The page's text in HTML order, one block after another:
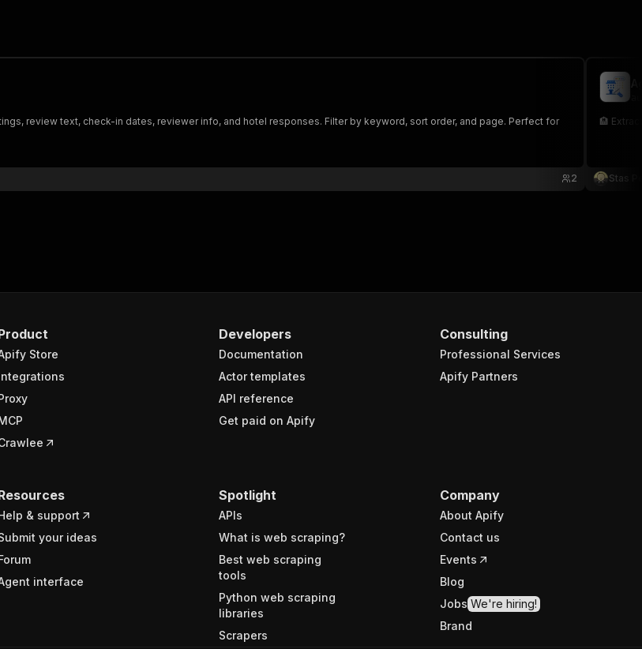
review text, check-in dates, reviewer info, and hotel responses. Filter by keyword, sort order, and page. Perfect for
2
🏨
Stas
Store
Developers
Documentation
Actor templates
API reference
Get paid on Apify
Consulting
Professional Services
Apify Partners
& support
your ideas
interface
Spotlight
APIs
What is web scraping?
Best web scraping
tools
Python web scraping
libraries
Scrapers
Company
About Apify
Contact us
Events
Blog
Jobs We're hiring!
Brand